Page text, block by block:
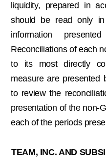
liquidity, prepared in
should be read only in
information
Reconciliations of each
to its most directly
measure are presented
to review the
presentation of the non-
each of the periods
TEAM, INC. AND